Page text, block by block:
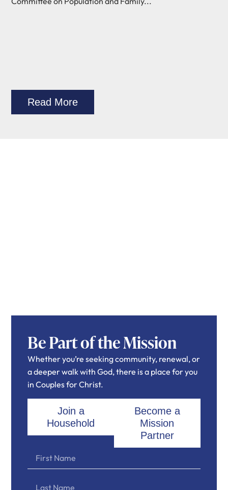
Read More
Be Part of the Mission
Whether you’re seeking community, renewal, or
a deeper walk with God, there is a place for you
in Couples for Christ.
Join a
Household
Become a
Mission
Partner